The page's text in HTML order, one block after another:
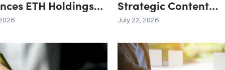
ETH Holdings
Million Tokens,
of $11.3
Strategic Content
Distribution
July 22, 2026